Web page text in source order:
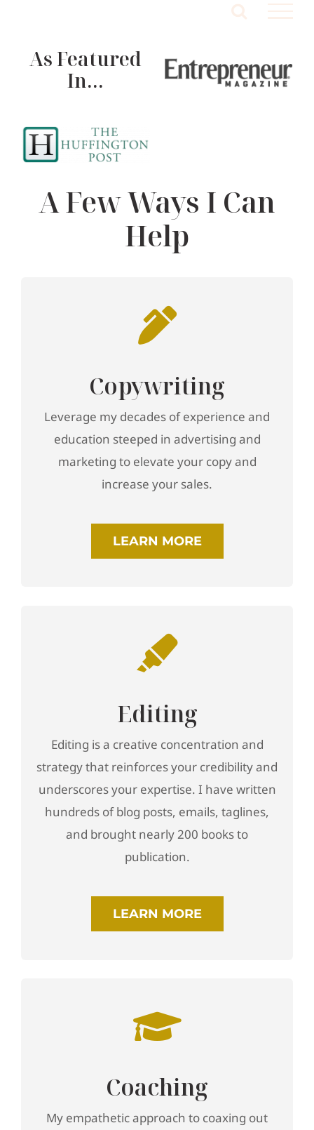
As Featured
In…
A Few Ways I Can
Help
Copywriting
Leverage my decades of experience and
education steeped in advertising and
marketing to elevate your copy and
increase your sales.
LEARN MORE
Editing
Editing is a creative concentration and
strategy that reinforces your credibility and
underscores your expertise. I have written
hundreds of blog posts, emails, taglines,
and brought nearly 200 books to
publication.
LEARN MORE
Coaching
My empathetic approach to coaxing out